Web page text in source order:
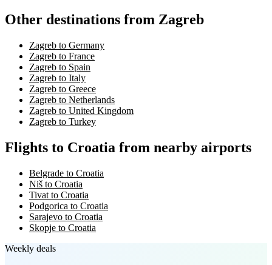
Other destinations from Zagreb
Zagreb to Germany
Zagreb to France
Zagreb to Spain
Zagreb to Italy
Zagreb to Greece
Zagreb to Netherlands
Zagreb to United Kingdom
Zagreb to Turkey
Flights to Croatia from nearby airports
Belgrade to Croatia
Niš to Croatia
Tivat to Croatia
Podgorica to Croatia
Sarajevo to Croatia
Skopje to Croatia
Weekly deals